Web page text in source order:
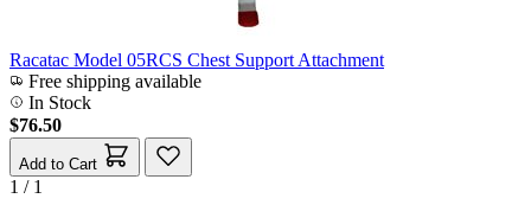
Racatac Model 05RCS Chest Support Attachment
Free shipping available
In Stock
$76.50
Add to Cart
1 / 1